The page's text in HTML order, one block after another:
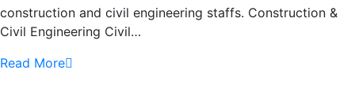
construction and civil engineering staffs. Construction &
Civil Engineering Civil…
Read More